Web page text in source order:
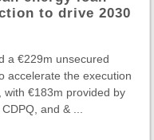
to drive 2030
a €229m unsecured
accelerate the execution
with €183m provided by
and & ...